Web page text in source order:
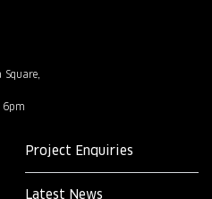
6pm
Project Enquiries
Latest News